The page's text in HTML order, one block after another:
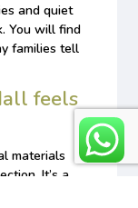
and quiet
You will find
families tell
feels
materials
It’s a